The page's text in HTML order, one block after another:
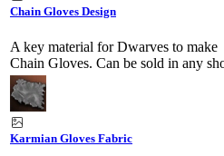
Chain Gloves Design
A key material for Dwarves to make
Chain Gloves. Can be sold in any
Karmian Gloves Fabric